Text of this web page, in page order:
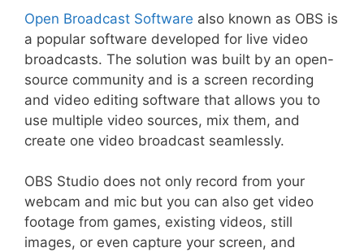
Open Broadcast Software also known as OBS is
a popular software developed for live video
broadcasts. The solution was built by an open-
source community and is a screen recording
and video editing software that allows you to
use multiple video sources, mix them, and
create one video broadcast seamlessly.
OBS Studio does not only record from your
webcam and mic but you can also get video
footage from games, existing videos, still
images, or even capture your screen, and